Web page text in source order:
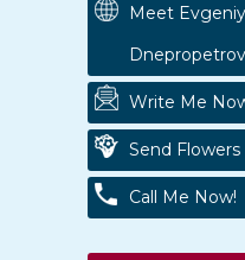
Meet
Write Me
Send Flowers
Call Me Now!